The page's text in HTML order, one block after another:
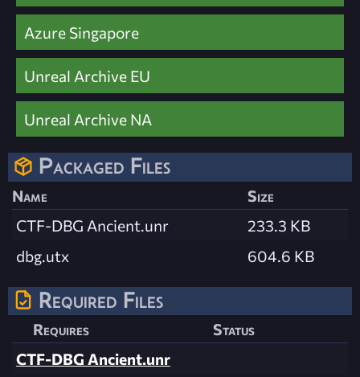
Azure Singapore
Unreal Archive EU
Unreal Archive NA
Packaged Files
Name
Size
CTF-DBG Ancient.unr
233.3 KB
dbg.utx
604.6 KB
Required Files
Requires
Status
CTF-DBG Ancient.unr